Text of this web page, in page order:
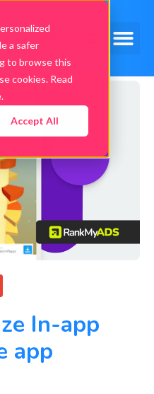
a safer
to browse this
cookies. Read
Accept All
In-app
app